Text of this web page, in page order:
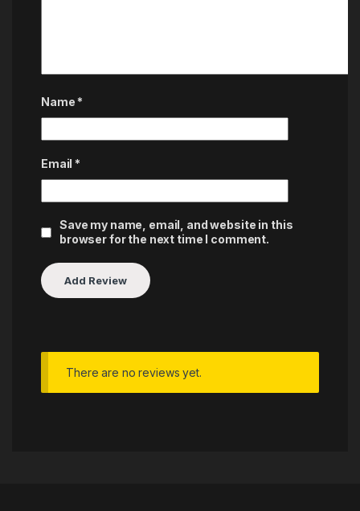
Name *
Email *
Save my name, email, and website in this
browser for the next time I comment.
There are no reviews yet.